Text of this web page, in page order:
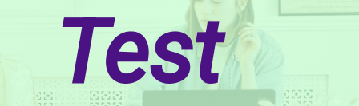
Test